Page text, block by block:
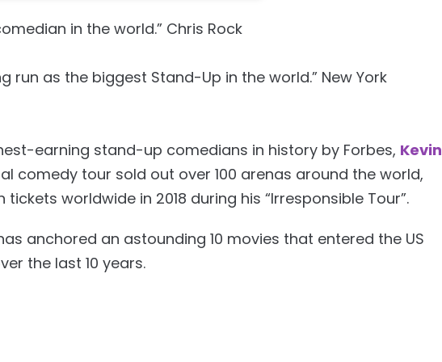
in the world.” Chris Rock
run as the biggest Stand-Up in the world.” New York
earning stand-up comedians in history by Forbes, Kevin
comedy tour sold out over 100 arenas around the world,
worldwide in 2018 during his “Irresponsible Tour”.
anchored an astounding 10 movies that entered the US
the last 10 years.